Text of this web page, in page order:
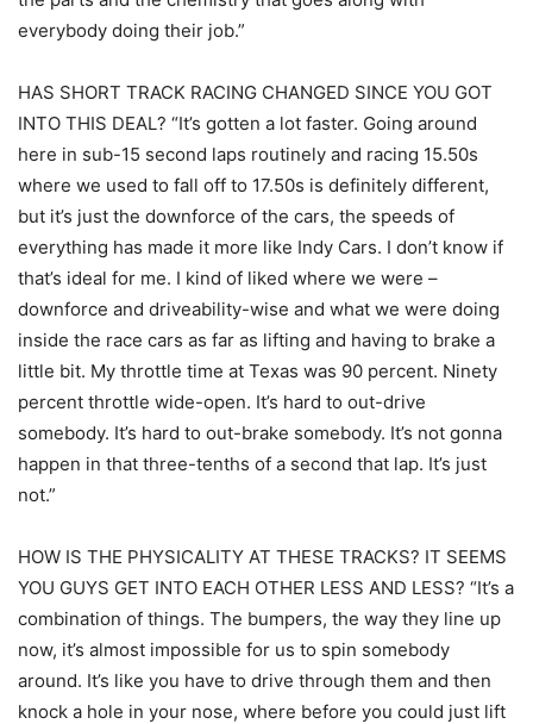
everybody doing their job.”
HAS SHORT TRACK RACING CHANGED SINCE YOU GOT
INTO THIS DEAL? “It’s gotten a lot faster. Going around
here in sub-15 second laps routinely and racing 15.50s
where we used to fall off to 17.50s is definitely different,
but it’s just the downforce of the cars, the speeds of
everything has made it more like Indy Cars. I don’t know if
that’s ideal for me. I kind of liked where we were –
downforce and driveability-wise and what we were doing
inside the race cars as far as lifting and having to brake a
little bit. My throttle time at Texas was 90 percent. Ninety
percent throttle wide-open. It’s hard to out-drive
somebody. It’s hard to out-brake somebody. It’s not gonna
happen in that three-tenths of a second that lap. It’s just
not.”
HOW IS THE PHYSICALITY AT THESE TRACKS? IT SEEMS
YOU GUYS GET INTO EACH OTHER LESS AND LESS? “It’s a
combination of things. The bumpers, the way they line up
now, it’s almost impossible for us to spin somebody
around. It’s like you have to drive through them and then
knock a hole in your nose, where before you could just lift